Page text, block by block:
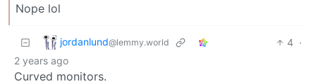
Nope lol
jordanlund@lemmy.world 4 ·
2 years ago
Curved monitors.